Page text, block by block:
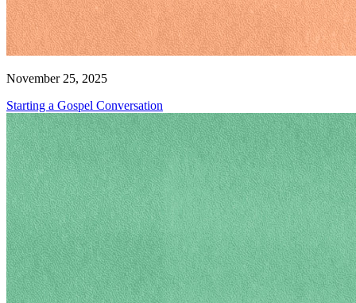
November 25, 2025
Starting a Gospel Conversation